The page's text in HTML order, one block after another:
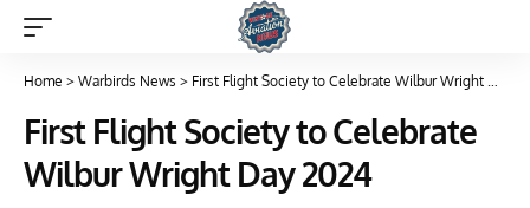
Home > Warbirds News > First Flight Society to Celebrate Wilbur Wright Day 2024
First Flight Society to Celebrate
Wilbur Wright Day 2024